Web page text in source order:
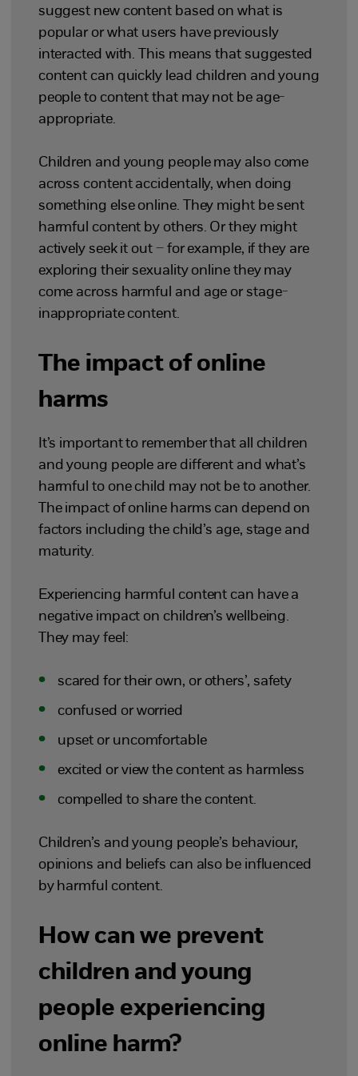
suggest new content based on what is
popular or what users have previously
interacted with. This means that suggested
content can quickly lead children and young
people to content that may not be age-
appropriate.
Children and young people may also come
across content accidentally, when doing
something else online. They might be sent
harmful content by others. Or they might
actively seek it out – for example, if they are
exploring their sexuality online they may
come across harmful and age or stage-
inappropriate content.
The impact of online
harms
It’s important to remember that all children
and young people are different and what’s
harmful to one child may not be to another.
The impact of online harms can depend on
factors including the child’s age, stage and
maturity.
Experiencing harmful content can have a
negative impact on children’s wellbeing.
They may feel:
scared for their own, or others’, safety
confused or worried
upset or uncomfortable
excited or view the content as harmless
compelled to share the content.
Children’s and young people’s behaviour,
opinions and beliefs can also be influenced
by harmful content.
How can we prevent
children and young
people experiencing
online harm?